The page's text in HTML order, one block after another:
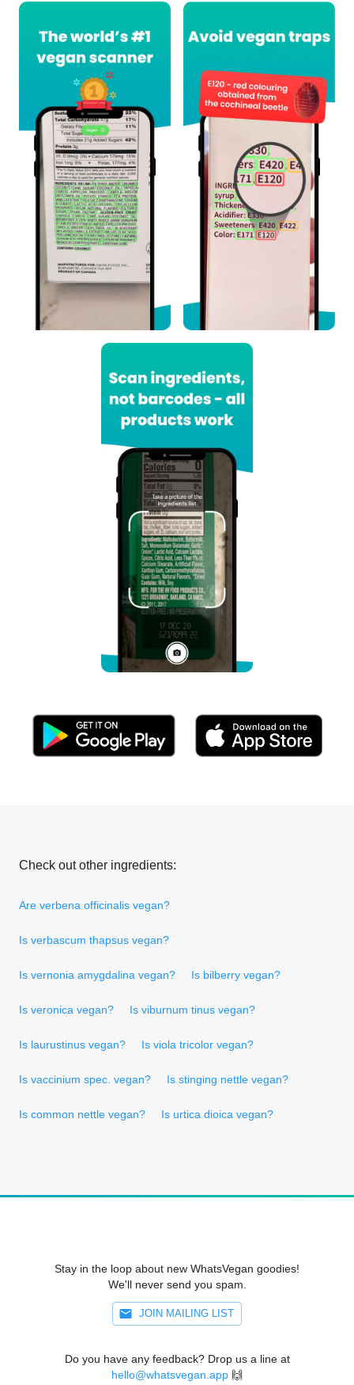
Check out other ingredients:
Are verbena officinalis vegan?
Is verbascum thapsus vegan?
Is vernonia amygdalina vegan? Is bilberry vegan?
Is veronica vegan? Is viburnum tinus vegan?
Is laurustinus vegan? Is viola tricolor vegan?
Is vaccinium spec. vegan? Is stinging nettle vegan?
Is common nettle vegan? Is urtica dioica vegan?
Stay in the loop about new WhatsVegan goodies!
We'll never send you spam.
JOIN MAILING LIST
Do you have any feedback? Drop us a line at
hello@whatsvegan.app 🙌